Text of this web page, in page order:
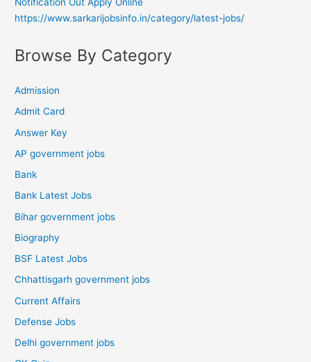
https://www.sarkarijobsinfo.in/category/latest-jobs/
Browse By Category
Admission
Admit Card
Answer Key
AP government jobs
Bank
Bank Latest Jobs
Bihar government jobs
Biography
BSF Latest Jobs
Chhattisgarh government jobs
Current Affairs
Defense Jobs
Delhi government jobs